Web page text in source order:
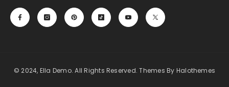
© 2024, Ella Demo. All Rights Reserved. Themes By Halothemes